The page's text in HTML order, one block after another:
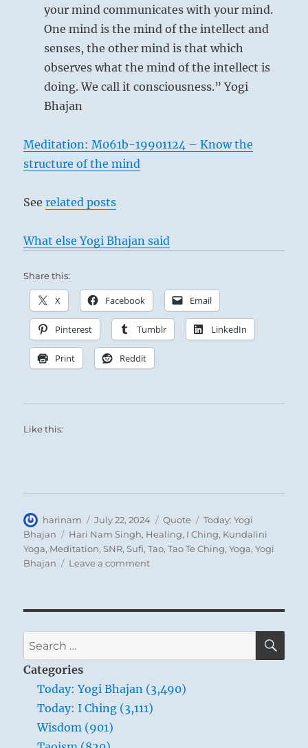
your mind communicates with your mind.
One mind is the mind of the intellect and
senses, the other mind is that which
observes what the mind of the intellect is
doing. We call it consciousness.” Yogi
Bhajan
Meditation: M061b-19901124 – Know the
structure of the mind
Seerelated posts
What else Yogi Bhajan said
Share this:
X Facebook Email
Pinterest Tumblr LinkedIn
Print Reddit
Like this:
Author
harinam
Posted
on
July 22, 2024 Format
Quote Categories
Today: Yogi
Bhajan
Tags
Hari Nam Singh, Healing, I Ching, Kundalini
Yoga, Meditation,SNR,Sufi,Tao,Tao Te Ching,Yoga,Yogi
Bhajan
Leave a commenton
you.
mind
with
your
Search
for:
Categories
Today: Yogi Bhajan (3,490)
Today: I Ching (3,111)
Wisdom (901)